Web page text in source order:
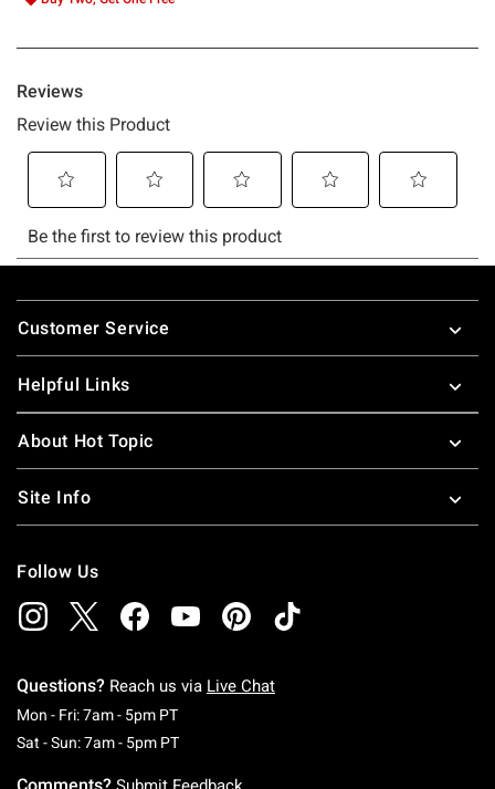
Footer
Customer Service
Helpful Links
About Hot Topic
Site Info
Follow Us
Questions? Reach us via Live Chat
Mon - Fri: 7am - 5pm PTMonday To Friday: 7 AM To 5 PM Pacific Time
Sat - Sun: 7am - 5pm PTSaturday To Sunday: 7 AM To 5 PM Pacific
Comments?